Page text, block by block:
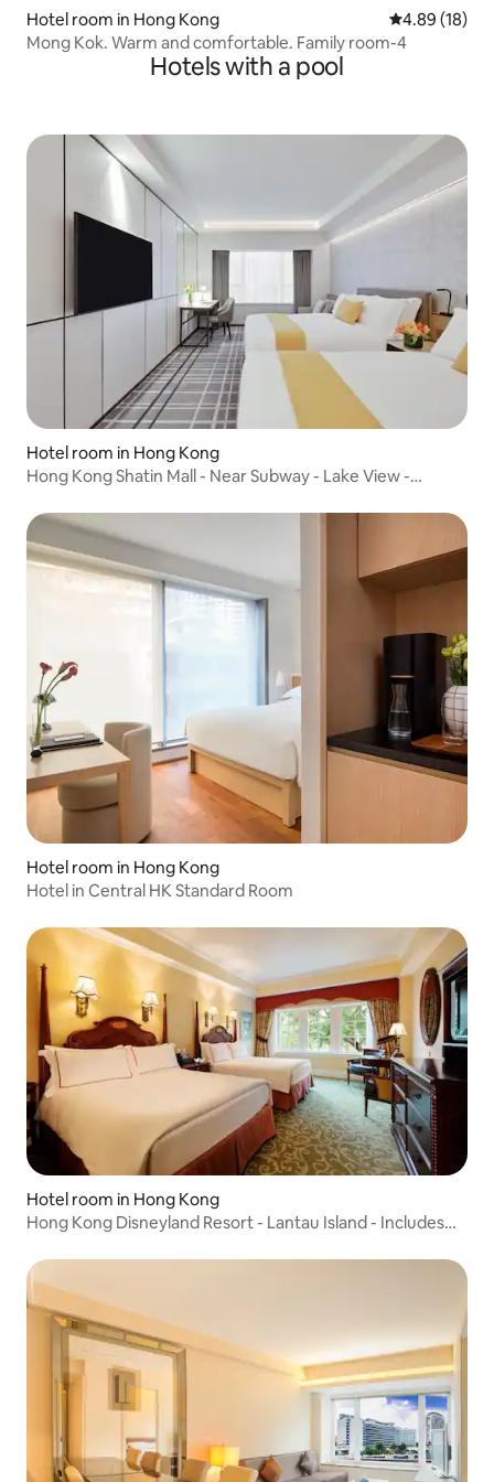
Hotel room in Hong Kong 4.89 out of 5
4.89 (18)
Mong Kok. Warm and comfortable. Family room-4
Hotels with a pool
Hotel room in Hong Kong
Hong Kong Shatin Mall - Near Subway - Lake View -
Hotel room in Hong Kong
Hotel in Central HK Standard Room
Hotel room in Hong Kong
Hong Kong Disneyland Resort - Lantau Island - Includes